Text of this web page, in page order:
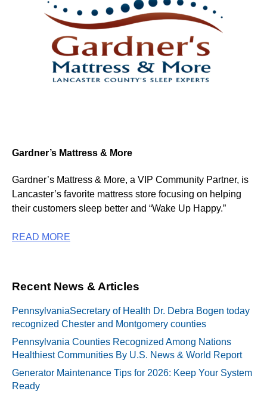
Gardner’s Mattress & More
Gardner’s Mattress & More, a VIP Community Partner, is
Lancaster’s favorite mattress store focusing on helping
their customers sleep better and “Wake Up Happy.”
READ MORE
Recent News & Articles
PennsylvaniaSecretary of Health Dr. Debra Bogen today
recognized Chester and Montgomery counties
Pennsylvania Counties Recognized Among Nations
Healthiest Communities By U.S. News & World Report
Generator Maintenance Tips for 2026: Keep Your System
Ready